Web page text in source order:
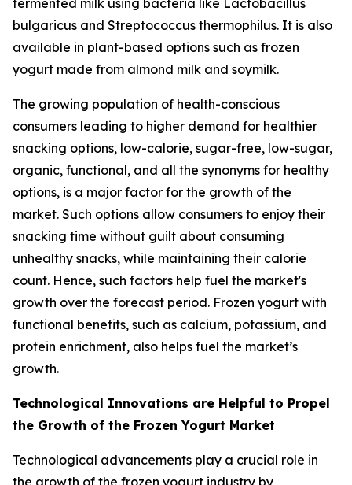
fermented milk using bacteria like Lactobacillus
bulgaricus and Streptococcus thermophilus. It is also
available in plant-based options such as frozen
yogurt made from almond milk and soymilk.
The growing population of health-conscious
consumers leading to higher demand for healthier
snacking options, low-calorie, sugar-free, low-sugar,
organic, functional, and all the synonyms for healthy
options, is a major factor for the growth of the
market. Such options allow consumers to enjoy their
snacking time without guilt about consuming
unhealthy snacks, while maintaining their calorie
count. Hence, such factors help fuel the market's
growth over the forecast period. Frozen yogurt with
functional benefits, such as calcium, potassium, and
protein enrichment, also helps fuel the market’s
growth.
Technological Innovations are Helpful to Propel
the Growth of the Frozen Yogurt Market
Technological advancements play a crucial role in